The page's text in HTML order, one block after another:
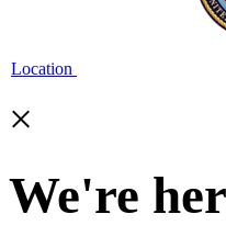
Location
×
We're